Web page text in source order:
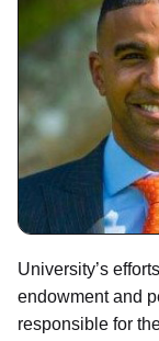
University’s
endowment and
responsible for